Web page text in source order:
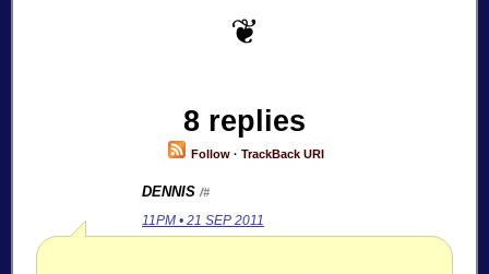
8 replies
Follow· TrackBack URI
DENNIS /#
11PM • 21 SEP 2011